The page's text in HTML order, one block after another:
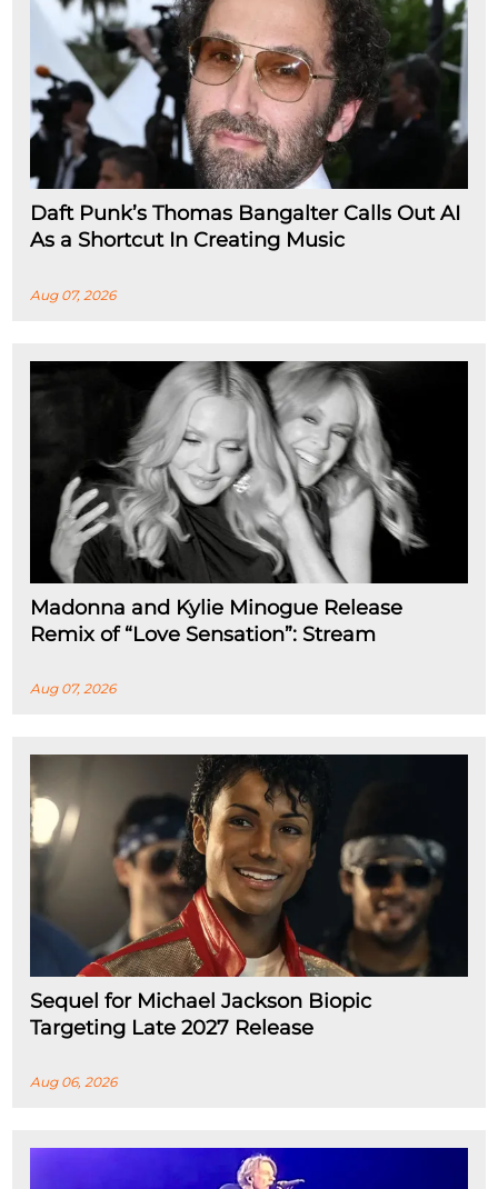
Daft Punk’s Thomas Bangalter Calls Out AI
As a Shortcut In Creating Music
Aug 07, 2026
Madonna and Kylie Minogue Release
Remix of “Love Sensation”: Stream
Aug 07, 2026
Sequel for Michael Jackson Biopic
Targeting Late 2027 Release
Aug 06, 2026